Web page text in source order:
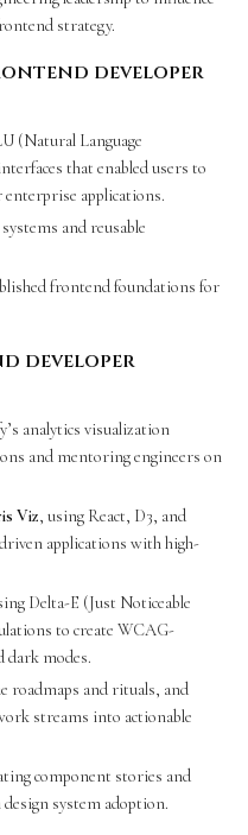
strategy.
developer
(Natural Language
that enabled users to
applications.
and reusable
frontend foundations for
developer
analytics visualization
and mentoring engineers on
Viz, using React, D3, and
applications with high-
Delta-E (Just Noticeable
to create WCAG-
dark modes.
roadmaps and rituals, and
streams into actionable
component stories and
system adoption.